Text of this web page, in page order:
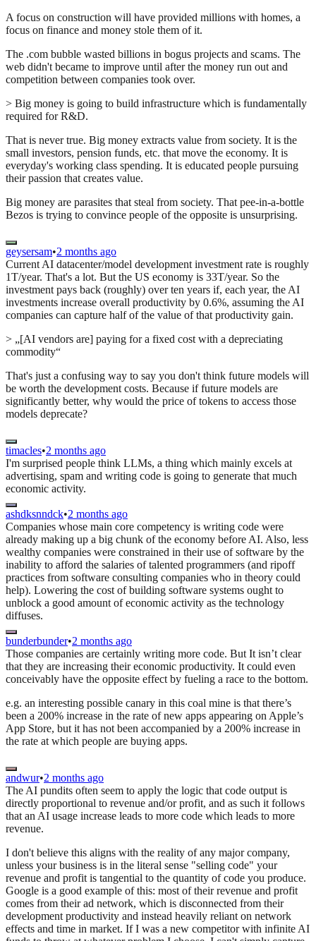
A focus on construction will have provided millions with homes, a
focus on finance and money stole them of it.
The .com bubble wasted billions in bogus projects and scams. The
web didn't became to improve until after the money run out and
competition between companies took over.
> Big money is going to build infrastructure which is fundamentally
required for R&D.
That is never true. Big money extracts value from society. It is the
small investors, pension funds, etc. that move the economy. It is
everyday's working class spending. It is educated people pursuing
their passion that creates value.
Big money are parasites that steal from society. That pee-in-a-bottle
Bezos is trying to convince people of the opposite is unsurprising.
geysersam•2 months ago
Current AI datacenter/model development investment rate is roughly
1T/year. That's a lot. But the US economy is 33T/year. So the
investment pays back (roughly) over ten years if, each year, the AI
investments increase overall productivity by 0.6%, assuming the AI
companies can capture half of the value of that productivity gain.
> „[AI vendors are] paying for a fixed cost with a depreciating
commodity“
That's just a confusing way to say you don't think future models will
be worth the development costs. Because if future models are
significantly better, why would the price of tokens to access those
models deprecate?
timacles•2 months ago
I'm surprised people think LLMs, a thing which mainly excels at
advertising, spam and writing code is going to generate that much
economic activity.
ashdksnndck•2 months ago
Companies whose main core competency is writing code were
already making up a big chunk of the economy before AI. Also, less
wealthy companies were constrained in their use of software by the
inability to afford the salaries of talented programmers (and ripoff
practices from software consulting companies who in theory could
help). Lowering the cost of building software systems ought to
unblock a good amount of economic activity as the technology
diffuses.
bunderbunder•2 months ago
Those companies are certainly writing more code. But It isn’t clear
that they are increasing their economic productivity. It could even
conceivably have the opposite effect by fueling a race to the bottom.
e.g. an interesting possible canary in this coal mine is that there’s
been a 200% increase in the rate of new apps appearing on Apple’s
App Store, but it has not been accompanied by a 200% increase in
the rate at which people are buying apps.
andwur•2 months ago
The AI pundits often seem to apply the logic that code output is
directly proportional to revenue and/or profit, and as such it follows
that an AI usage increase leads to more code which leads to more
revenue.
I don't believe this aligns with the reality of any major company,
unless your business is in the literal sense "selling code" your
revenue and profit is tangential to the quantity of code you produce.
Google is a good example of this: most of their revenue and profit
comes from their ad network, which is disconnected from their
development productivity and instead heavily reliant on network
effects and time in market. If I was a new competitor with infinite AI